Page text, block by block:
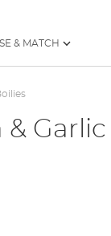
& MATCH
Garlic